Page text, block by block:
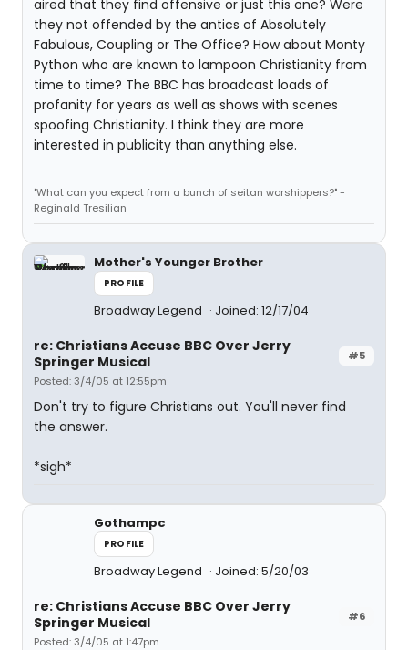
aired that they find offensive or just this one? Were
they not offended by the antics of Absolutely
Fabulous, Coupling or The Office? How about Monty
Python who are known to lampoon Christianity from
time to time? The BBC has broadcast loads of
profanity for years as well as shows with scenes
spoofing Christianity. I think they are more
interested in publicity than anything else.
"What can you expect from a bunch of seitan worshippers?" -
Reginald Tresilian
Mother's Younger Brother
PROFILE
Broadway Legend Joined: 12/17/04
#5
re: Christians Accuse BBC Over Jerry
Springer Musical
Posted: 3/4/05 at 12:55pm
Don't try to figure Christians out. You'll never find
the answer.
*sigh*
Gothampc
PROFILE
Broadway Legend Joined: 5/20/03
#6
re: Christians Accuse BBC Over Jerry
Springer Musical
Posted: 3/4/05 at 1:47pm